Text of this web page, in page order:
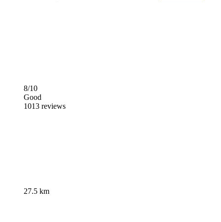
8/10
Good
1013 reviews
27.5 km